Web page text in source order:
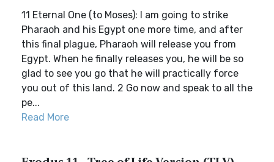
11 Eternal One (to Moses): I am going to strike
Pharaoh and his Egypt one more time, and after
this final plague, Pharaoh will release you from
Egypt. When he finally releases you, he will be so
glad to see you go that he will practically force
you out of this land. 2 Go now and speak to all the
pe...
Read More